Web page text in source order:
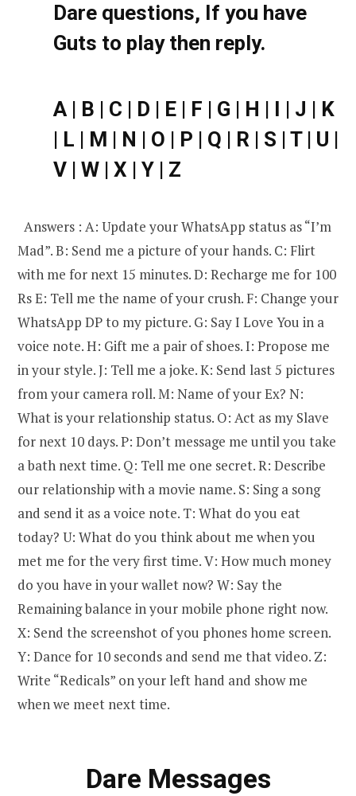
Dare questions, If you have
Guts to play then reply.
A | B | C | D | E | F | G | H | I | J | K
| L | M | N | O | P | Q | R | S | T | U |
V | W | X | Y | Z
Answers : A: Update your WhatsApp status as “I’m
Mad”. B: Send me a picture of your hands. C: Flirt
with me for next 15 minutes. D: Recharge me for 100
Rs E: Tell me the name of your crush. F: Change your
WhatsApp DP to my picture. G: Say I Love You in a
voice note. H: Gift me a pair of shoes. I: Propose me
in your style. J: Tell me a joke. K: Send last 5 pictures
from your camera roll. M: Name of your Ex? N:
What is your relationship status. O: Act as my Slave
for next 10 days. P: Don’t message me until you take
a bath next time. Q: Tell me one secret. R: Describe
our relationship with a movie name. S: Sing a song
and send it as a voice note. T: What do you eat
today? U: What do you think about me when you
met me for the very first time. V: How much money
do you have in your wallet now? W: Say the
Remaining balance in your mobile phone right now.
X: Send the screenshot of you phones home screen.
Y: Dance for 10 seconds and send me that video. Z:
Write “Redicals” on your left hand and show me
when we meet next time.
Dare Messages